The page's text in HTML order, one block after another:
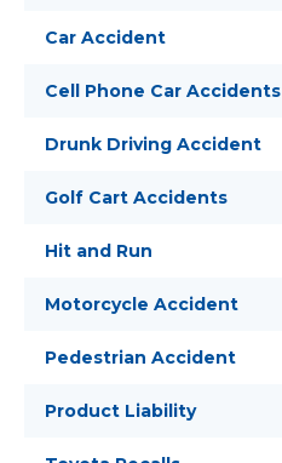
Car Accident
Cell Phone Car Accidents
Drunk Driving Accident
Golf Cart Accidents
Hit and Run
Motorcycle Accident
Pedestrian Accident
Product Liability